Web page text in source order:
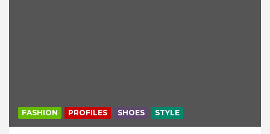
FASHION PROFILES SHOES STYLE